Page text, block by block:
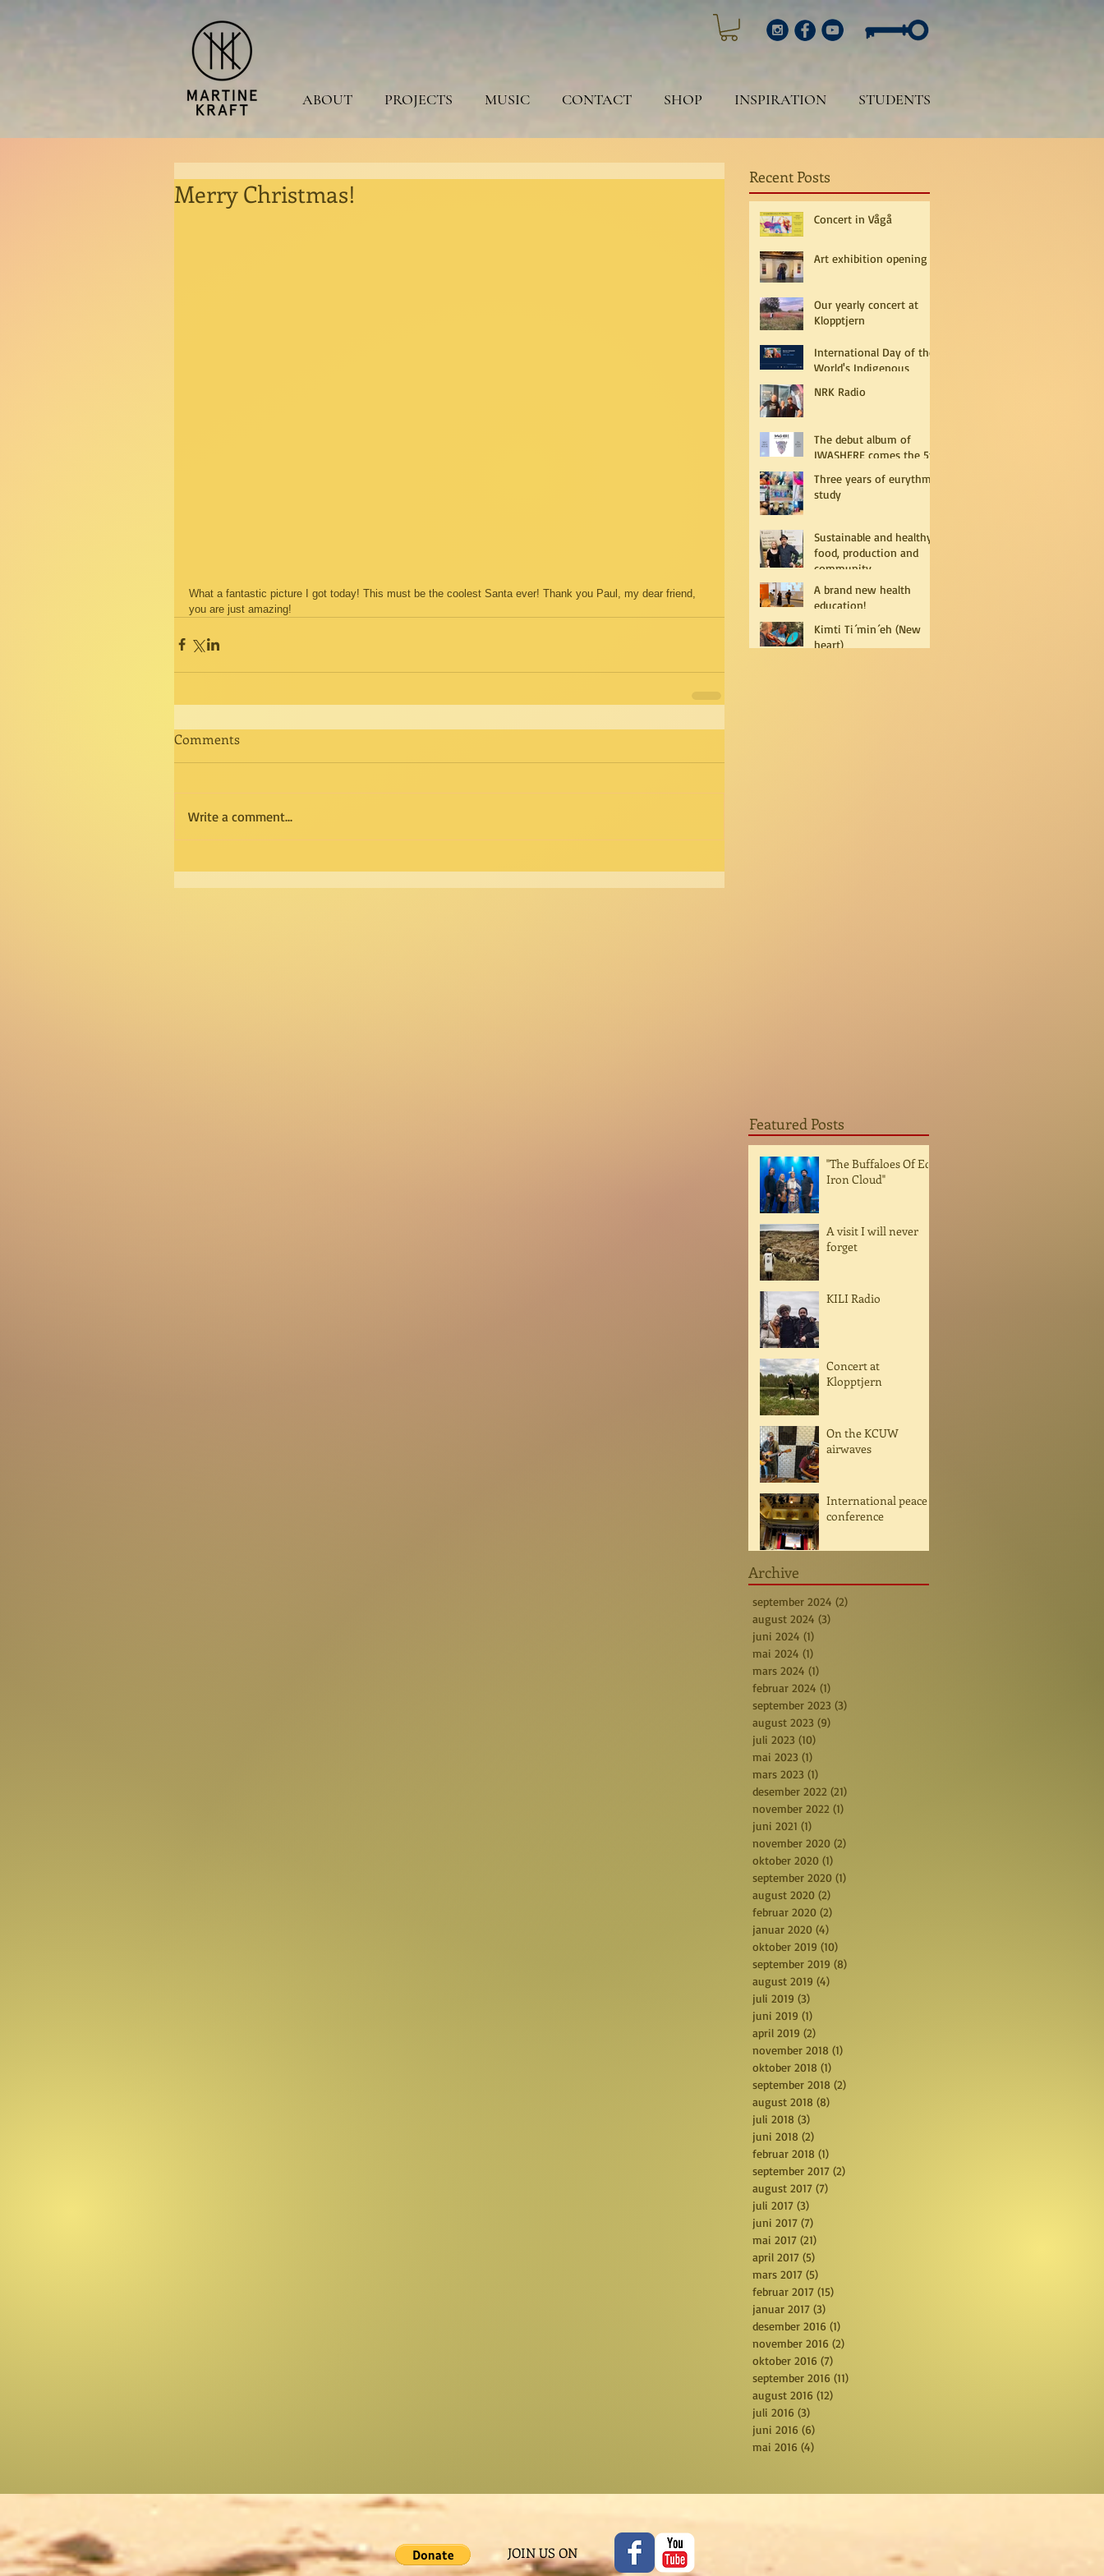
ABOUT PROJECTS MUSIC CONTACT SHOP INSPIRATION STUDENTS
Merry Christmas!
What a fantastic picture I got today! This must be the coolest Santa ever! Thank you Paul, my dear friend,
you are just amazing!
Comments
Write a comment...
Recent Posts
Concert in Vågå
Art exhibition opening
Our yearly concert at
Klopptjern
International Day of the
World's Indigenous
NRK Radio
The debut album of
IWASHERE comes the 5th
Three years of eurythmy
study
Sustainable and healthy
food, production and
community
A brand new health
education!
Kimti Ti´min´eh (New
heart)
Featured Posts
"The Buffaloes Of Ed
Iron Cloud"
A visit I will never
forget
KILI Radio
Concert at
Klopptjern
On the KCUW
airwaves
International peace
conference
Archive
september 2024 (2)
august 2024 (3)
juni 2024 (1)
mai 2024 (1)
mars 2024 (1)
februar 2024 (1)
september 2023 (3)
august 2023 (9)
juli 2023 (10)
mai 2023 (1)
mars 2023 (1)
desember 2022 (21)
november 2022 (1)
juni 2021 (1)
november 2020 (2)
oktober 2020 (1)
september 2020 (1)
august 2020 (2)
februar 2020 (2)
januar 2020 (4)
oktober 2019 (10)
september 2019 (8)
august 2019 (4)
juli 2019 (3)
juni 2019 (1)
april 2019 (2)
november 2018 (1)
oktober 2018 (1)
september 2018 (2)
august 2018 (8)
juli 2018 (3)
juni 2018 (2)
februar 2018 (1)
september 2017 (2)
august 2017 (7)
juli 2017 (3)
juni 2017 (7)
mai 2017 (21)
april 2017 (5)
mars 2017 (5)
februar 2017 (15)
januar 2017 (3)
desember 2016 (1)
november 2016 (2)
oktober 2016 (7)
september 2016 (11)
august 2016 (12)
juli 2016 (3)
juni 2016 (6)
mai 2016 (4)
JOIN US ON